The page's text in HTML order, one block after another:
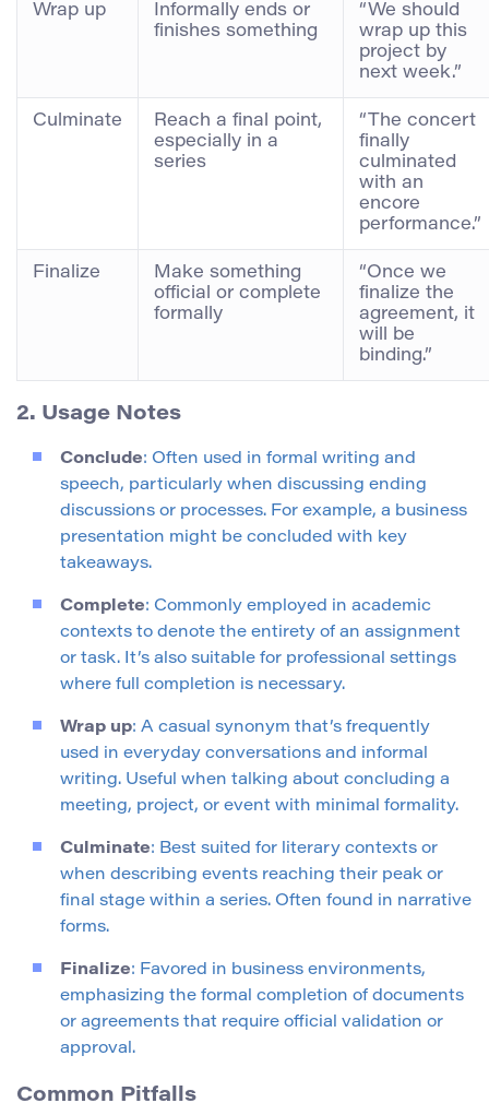
Wrap up
Informally ends or
finishes something
“We should
wrap up this
project by
next week.”
Culminate
Reach a final point,
especially in a
series
“The concert
finally
culminated
with an
encore
performance.”
Finalize
Make something
official or complete
formally
“Once we
finalize the
agreement, it
will be
binding.”
2. Usage Notes
Conclude: Often used in formal writing and
speech, particularly when discussing ending
discussions or processes. For example, a business
presentation might be concluded with key
takeaways.
Complete: Commonly employed in academic
contexts to denote the entirety of an assignment
or task. It’s also suitable for professional settings
where full completion is necessary.
Wrap up: A casual synonym that’s frequently
used in everyday conversations and informal
writing. Useful when talking about concluding a
meeting, project, or event with minimal formality.
Culminate: Best suited for literary contexts or
when describing events reaching their peak or
final stage within a series. Often found in narrative
forms.
Finalize: Favored in business environments,
emphasizing the formal completion of documents
or agreements that require official validation or
approval.
Common Pitfalls